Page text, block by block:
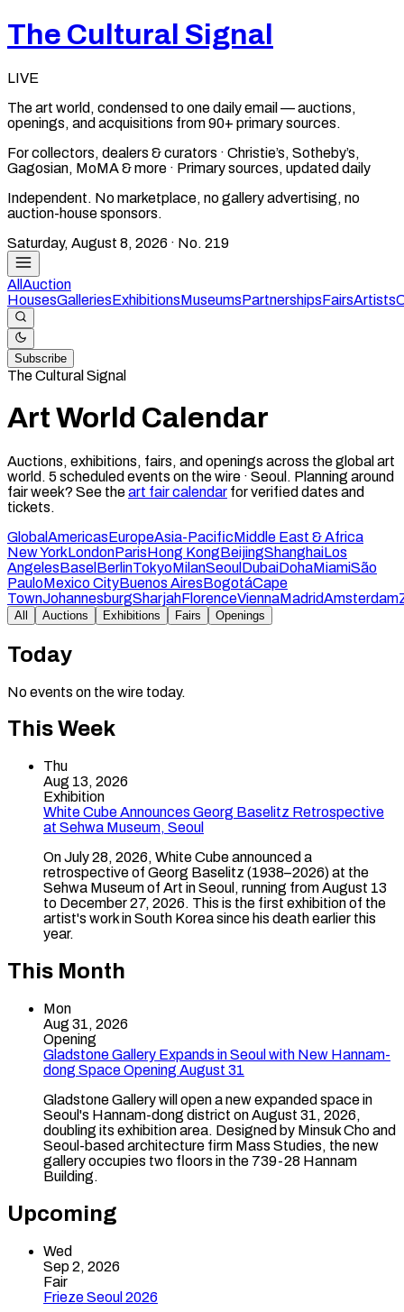
The Cultural Signal
LIVE
The art world, condensed to one daily email — auctions,
openings, and acquisitions from 90+ primary sources.
For collectors, dealers & curators · Christie’s, Sotheby’s,
Gagosian, MoMA & more · Primary sources, updated daily
Independent. No marketplace, no gallery advertising, no
auction-house sponsors.
Saturday, August 8, 2026 · No. 219
All Auction
HousesGalleriesExhibitionsMuseumsPartnershipsFairsArtists
Subscribe
The Cultural Signal
Art World Calendar
Auctions, exhibitions, fairs, and openings across the global art
world. 5 scheduled events on the wire · Seoul . Planning around
fair week? See theart fair calendar for verified dates and
tickets.
GlobalAmericasEuropeAsia-PacificMiddle East & Africa
New YorkLondonParisHong KongBeijingShanghaiLos
AngelesBasel BerlinTokyoMilanSeoul DubaiDohaMiamiSão
PauloMexico CityBuenos AiresBogotáCape
TownJohannesburgSharjahFlorenceViennaMadridAmsterdam
All Auctions Exhibitions Fairs Openings
Today
No events on the wire today.
This Week
Thu
Aug 13, 2026
Exhibition
White Cube Announces Georg Baselitz Retrospective
at Sehwa Museum, Seoul
On July 28, 2026, White Cube announced a
retrospective of Georg Baselitz (1938–2026) at the
Sehwa Museum of Art in Seoul, running from August 13
to December 27, 2026. This is the first exhibition of the
artist's work in South Korea since his death earlier this
year.
This Month
Mon
Aug 31, 2026
Opening
Gladstone Gallery Expands in Seoul with New Hannam-
dong Space Opening August 31
Gladstone Gallery will open a new expanded space in
Seoul's Hannam-dong district on August 31, 2026,
doubling its exhibition area. Designed by Minsuk Cho and
Seoul-based architecture firm Mass Studies, the new
gallery occupies two floors in the 739-28 Hannam
Building.
Upcoming
Wed
Sep 2, 2026
Fair
Frieze Seoul 2026